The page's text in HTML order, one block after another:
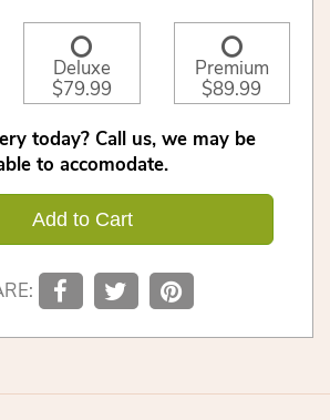
Deluxe
$79.99
Premium
$89.99
today? Call us, we may be
to accomodate.
Add to Cart